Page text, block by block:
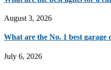
August 3, 2026
What are the No. 1 best garage
July 6, 2026